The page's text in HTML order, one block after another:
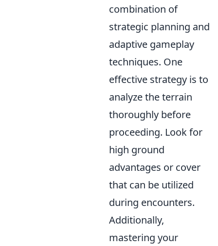
combination of
strategic planning and
adaptive gameplay
techniques. One
effective strategy is to
analyze the terrain
thoroughly before
proceeding. Look for
high ground
advantages or cover
that can be utilized
during encounters.
Additionally,
mastering your